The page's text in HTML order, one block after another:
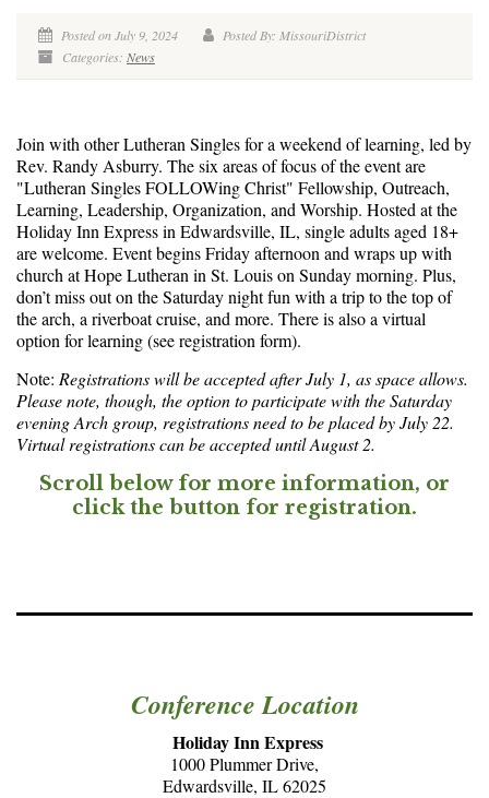
Posted on July 9, 2024
Posted By: MissouriDistrict
Categories: News
Join with other Lutheran Singles for a weekend of learning, led by
Rev. Randy Asburry. The six areas of focus of the event are
"Lutheran Singles FOLLOWing Christ" Fellowship, Outreach,
Learning, Leadership, Organization, and Worship. Hosted at the
Holiday Inn Express in Edwardsville, IL, single adults aged 18+
are welcome. Event begins Friday afternoon and wraps up with
church at Hope Lutheran in St. Louis on Sunday morning. Plus,
don’t miss out on the Saturday night fun with a trip to the top of
the arch, a riverboat cruise, and more. There is also a virtual
option for learning (see registration form).
Note: Registrations will be accepted after July 1, as space allows.
Please note, though, the option to participate with the Saturday
evening Arch group, registrations need to be placed by July 22.
Virtual registrations can be accepted until August 2.
Scroll below for more information, or
click the button for registration.
Conference Location
Holiday Inn Express
1000 Plummer Drive,
Edwardsville, IL 62025